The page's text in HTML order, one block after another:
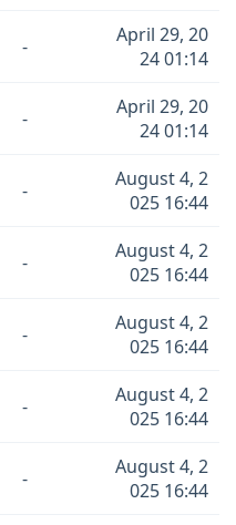
-
April 29, 20
24 01:14
-
April 29, 20
24 01:14
-
August 4, 2
025 16:44
-
August 4, 2
025 16:44
-
August 4, 2
025 16:44
-
August 4, 2
025 16:44
-
August 4, 2
025 16:44